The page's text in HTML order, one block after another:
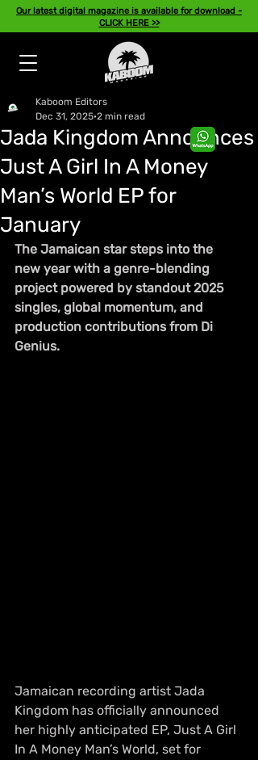
Our latest digital magazine is available for download -
CLICK HERE >>
Jada Kingdom Announces
Just A Girl In A Money
Man’s World EP for
January
Kaboom Editors
Dec 31, 2025 2 min read
The Jamaican star steps into the
new year with a genre-blending
project powered by standout 2025
singles, global momentum, and
production contributions from Di
Genius.
Jamaican recording artist Jada
Kingdom has officially announced
her highly anticipated EP, Just A Girl
In A Money Man’s World, set for